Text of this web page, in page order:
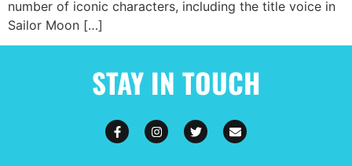
number of iconic characters, including the title voice in
Sailor Moon […]
STAY IN TOUCH